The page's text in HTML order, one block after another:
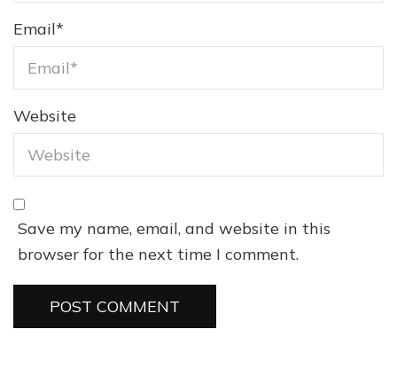
Email*
Website
Save my name, email, and website in this
browser for the next time I comment.